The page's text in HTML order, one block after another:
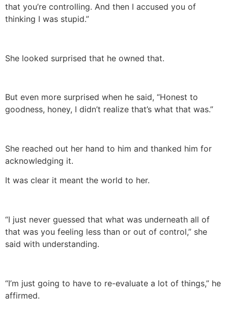
that you’re controlling. And then I accused you of
thinking I was stupid.”
She looked surprised that he owned that.
But even more surprised when he said, “Honest to
goodness, honey, I didn’t realize that’s what that was.”
She reached out her hand to him and thanked him for
acknowledging it.
It was clear it meant the world to her.
“I just never guessed that what was underneath all of
that was you feeling less than or out of control,” she
said with understanding.
“I’m just going to have to re-evaluate a lot of things,” he
affirmed.